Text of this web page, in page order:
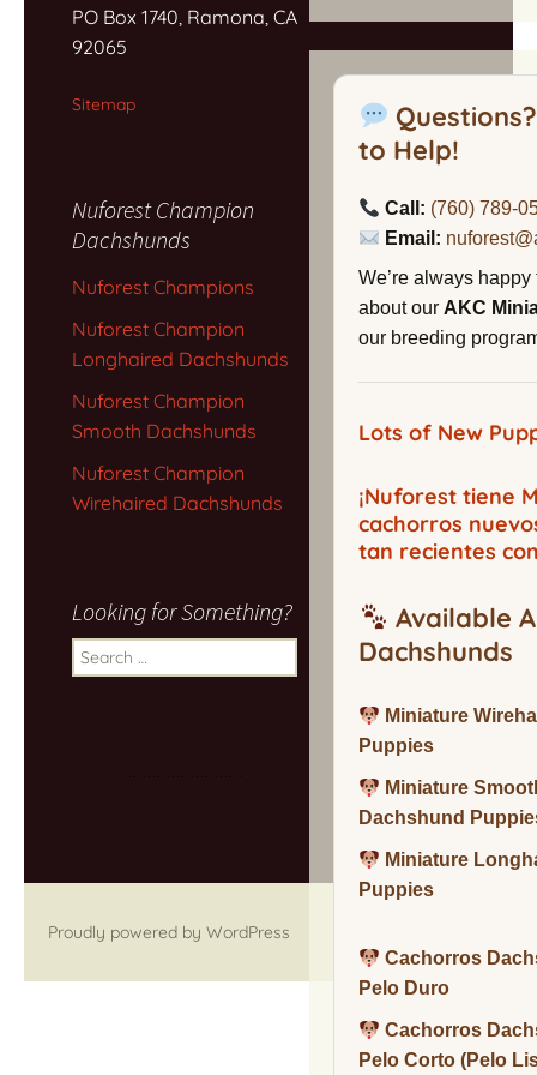
to Help!
Call: (760) 789-
Email:
We’re always
about our AKC
our breeding
Lots of New
¡Nuforest tiene
cachorros
tan recientes
Available
Dachshunds
Miniature
Puppies
Miniature
Dachshund
Miniature
Puppies
Cachorros
Pelo Duro
Cachorros
Pelo Corto (Pelo
PO Box 1740, Ramona, CA
92065
Sitemap
Nuforest Champion
Dachshunds
Nuforest Champions
Nuforest Champion
Longhaired Dachshunds
Nuforest Champion
Smooth Dachshunds
Nuforest Champion
Wirehaired Dachshunds
Looking for Something?
Search
for:
Proudly powered by WordPress